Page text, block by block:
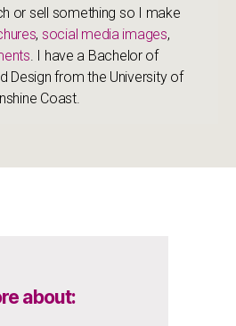
or sell something so I make
, social media images,
. I have a Bachelor of
Design from the University of
Coast.
about: